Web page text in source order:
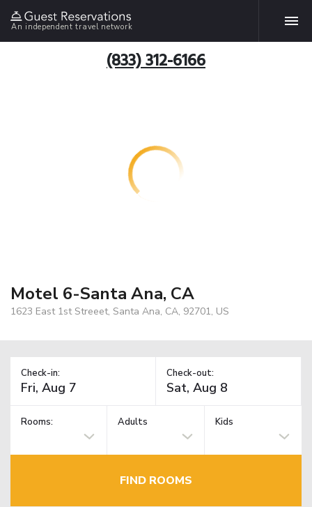
An independent travel network
(833) 312-6166
Motel 6-Santa Ana, CA
1623 East 1st Streeet, Santa Ana, CA, 92701, US
Check-in: Check-out:
Rooms: Adults Kids
FIND ROOMS